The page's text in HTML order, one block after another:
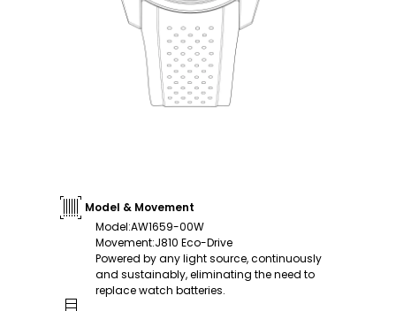
Model & Movement
Model:AW1659-00W
Movement:J810 Eco-Drive
Powered by any light source, continuously
and sustainably, eliminating the need to
replace watch batteries.